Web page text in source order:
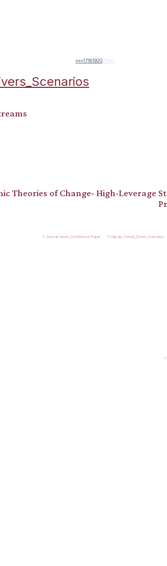
«««1718192021» »»
Theories of Change- High-Leverage
Journal-Article_Conference-Paper Signals_Trends_Drivers_Scenarios